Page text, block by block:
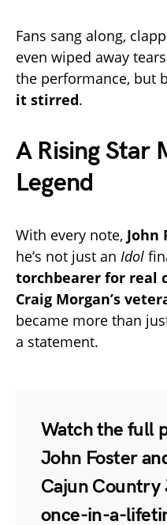
Fans sang along,
even wiped away
the performance, but
it stirred.
A Rising Star
Legend
With every note, John
he’s not just an Idol
torchbearer for real
Craig Morgan’s
became more than
a statement.
Watch the full
John Foster
Cajun
once-in-a-